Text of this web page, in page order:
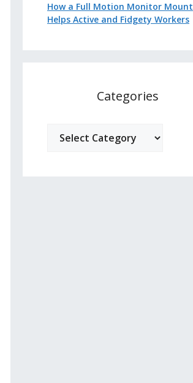
How a Full Motion Monitor Mount
Helps Active and Fidgety Workers
Categories